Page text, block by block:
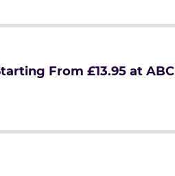
From £13.95 at ABC